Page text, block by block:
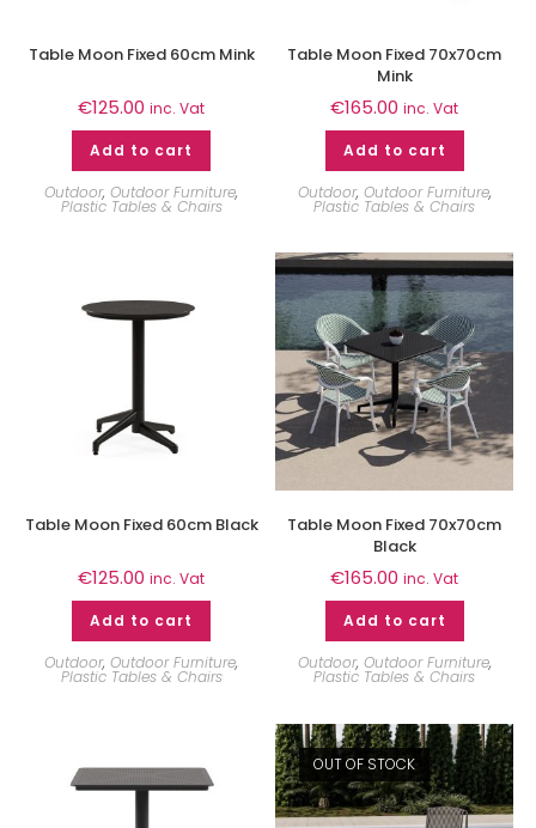
Table Moon Fixed 60cm Mink
€125.00 inc. Vat
Add to cart
Outdoor,Outdoor Furniture,
Plastic Tables & Chairs
Table Moon Fixed 70x70cm
Mink
€165.00 inc. Vat
Add to cart
Outdoor, Outdoor Furniture,
Plastic Tables & Chairs
Table Moon Fixed 60cm Black
€125.00 inc. Vat
Add to cart
Outdoor,Outdoor Furniture,
Plastic Tables & Chairs
Table Moon Fixed 70x70cm
Black
€165.00 inc. Vat
Add to cart
Outdoor, Outdoor Furniture,
Plastic Tables & Chairs
OUT OF STOCK